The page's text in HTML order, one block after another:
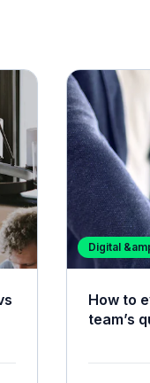
Digital
How to
team’s